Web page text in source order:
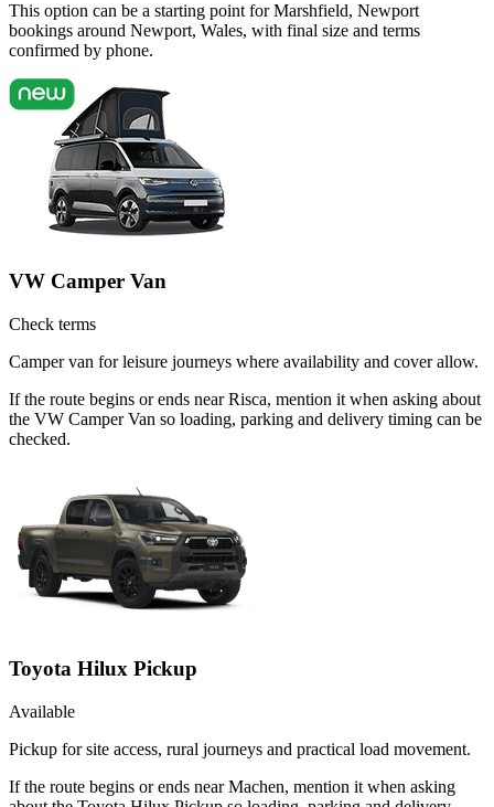
This option can be a starting point for Marshfield, Newport
bookings around Newport, Wales, with final size and terms
confirmed by phone.
VW Camper Van
Check terms
Camper van for leisure journeys where availability and cover allow.
If the route begins or ends near Risca, mention it when asking about
the VW Camper Van so loading, parking and delivery timing can be
checked.
Toyota Hilux Pickup
Available
Pickup for site access, rural journeys and practical load movement.
If the route begins or ends near Machen, mention it when asking